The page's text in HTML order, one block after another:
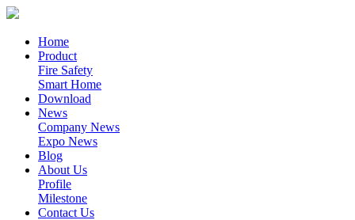
Home
Product
Fire Safety
Smart Home
Download
News
Company News
Expo News
Blog
About Us
Profile
Milestone
Contact Us